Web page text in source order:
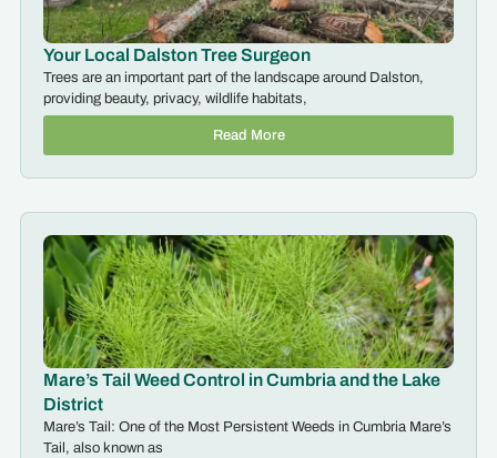
Your Local Dalston Tree Surgeon
Trees are an important part of the landscape around Dalston,
providing beauty, privacy, wildlife habitats,
Read More
Mare’s Tail Weed Control in Cumbria and the Lake
District
Mare’s Tail: One of the Most Persistent Weeds in Cumbria Mare’s
Tail, also known as